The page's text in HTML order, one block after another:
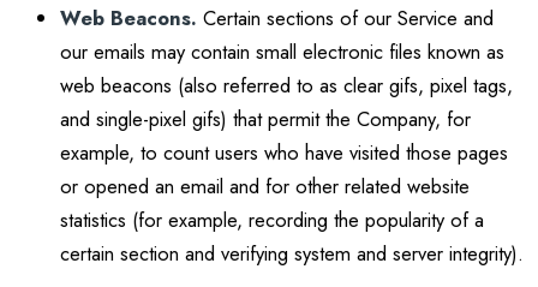
Web Beacons. Certain sections of our Service and
our emails may contain small electronic files known as
web beacons (also referred to as clear gifs, pixel tags,
and single-pixel gifs) that permit the Company, for
example, to count users who have visited those pages
or opened an email and for other related website
statistics (for example, recording the popularity of a
certain section and verifying system and server integrity).